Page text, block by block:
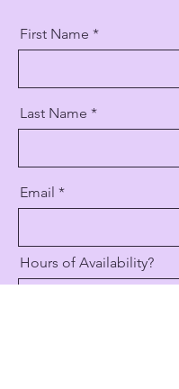
First Name
Last Name
Email
Hours of Availability?